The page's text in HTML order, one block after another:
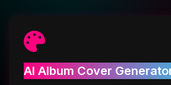
AI Album Cover